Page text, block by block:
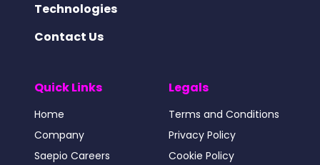
Technologies
Contact Us
Quick Links
Home
Company
Saepio Careers
Legals
Terms and Conditions
Privacy Policy
Cookie Policy